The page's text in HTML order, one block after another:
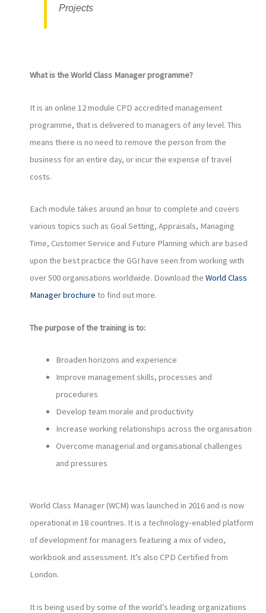
Projects
What is the World Class Manager programme?
It is an online 12 module CPD accredited management
programme, that is delivered to managers of any level. This
means there is no need to remove the person from the
business for an entire day, or incur the expense of travel
costs.
Each module takes around an hour to complete and covers
various topics such as Goal Setting, Appraisals, Managing
Time, Customer Service and Future Planning which are based
upon the best practice the GGI have seen from working with
over 500 organisations worldwide. Download the World Class
Manager brochure to find out more.
The purpose of the training is to:
Broaden horizons and experience
Improve management skills, processes and
procedures
Develop team morale and productivity
Increase working relationships across the organisation
Overcome managerial and organisational challenges
and pressures
World Class Manager (WCM) was launched in 2016 and is now
operational in 18 countries. It is a technology-enabled platform
of development for managers featuring a mix of video,
workbook and assessment. It’s also CPD Certified from
London.
It is being used by some of the world’s leading organizations